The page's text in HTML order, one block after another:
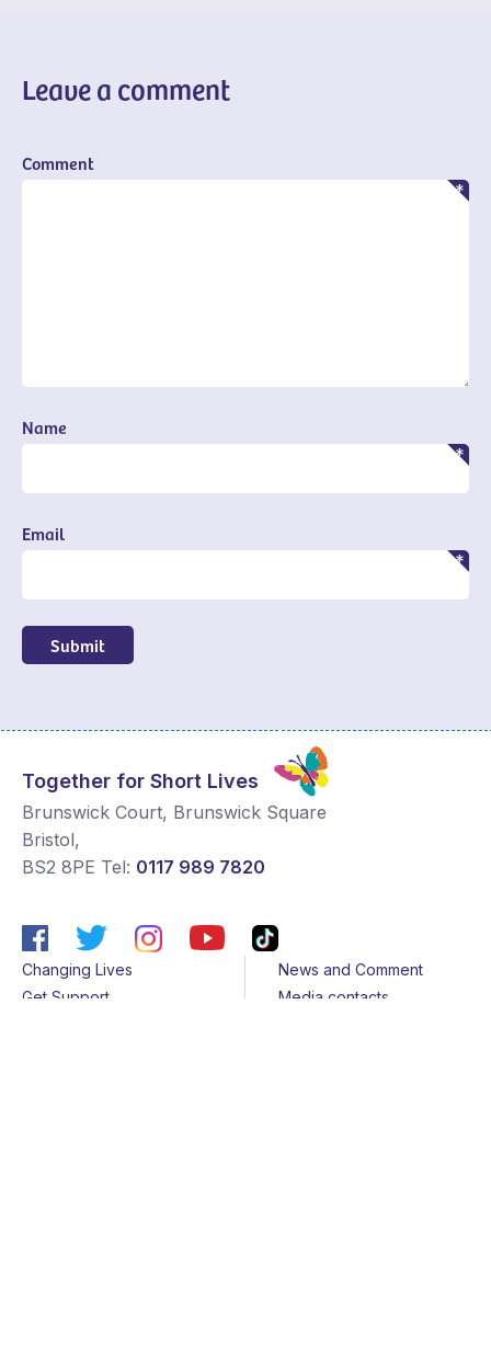
Leave a comment
Comment
Name
Email
Submit
Together for Short Lives
Brunswick Court, Brunswick Square
Bristol,
BS2 8PE Tel: 0117 989 7820
Changing Lives
Get Support
News and Comment
Media contacts